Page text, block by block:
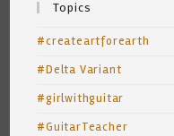
Topics
#createartforearth
#Delta Variant
#girlwithguitar
#GuitarTeacher